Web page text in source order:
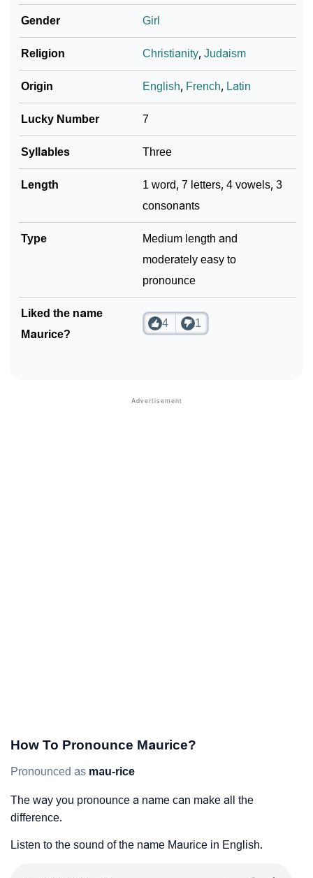
Gender Girl
Religion Christianity,Judaism
Origin English, French, Latin
Lucky Number 7
Syllables Three
Length
1 word, 7 letters, 4 vowels, 3
consonants
Type
Medium length and
moderately easy to
pronounce
Liked the name
Maurice?
4 1
How To Pronounce Maurice?
Pronounced as mau-rice
The way you pronounce a name can make all the
difference.
Listen to the sound of the name Maurice in English.